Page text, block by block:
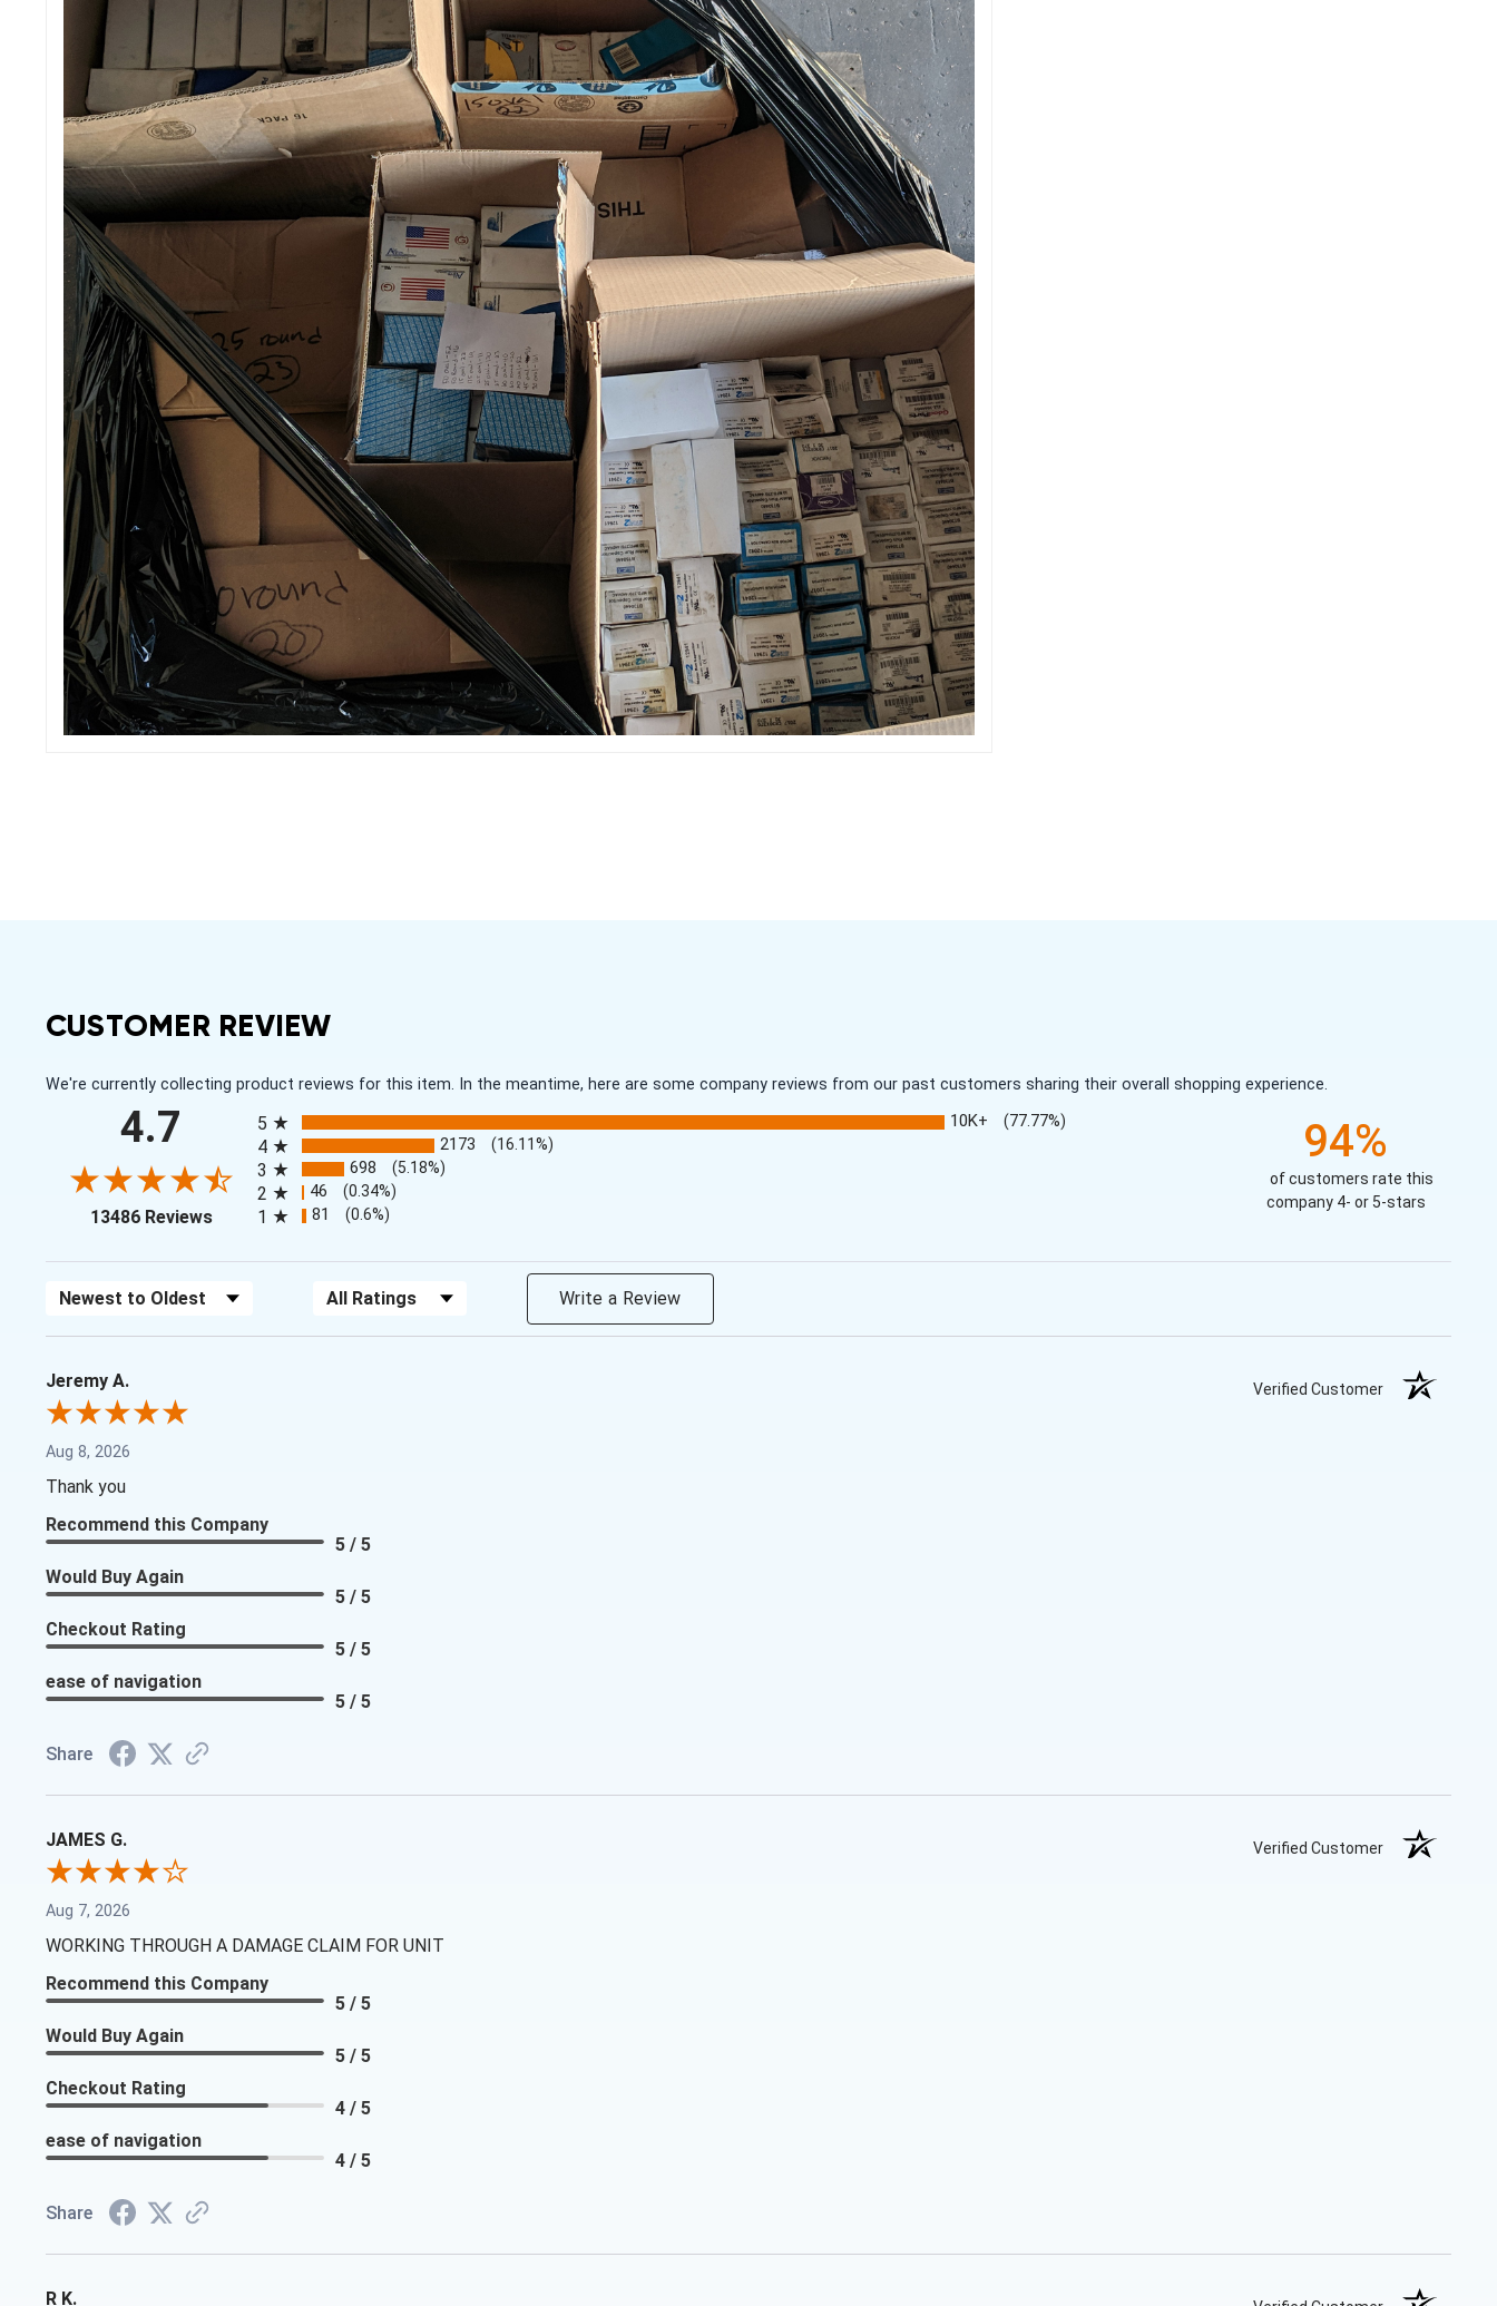
CUSTOMER REVIEW
We're currently collecting product reviews for this item. In the meantime, here are some company reviews from our past customers sharing their overall shopping experience.
4.7
13486 Reviews(opens in a new tab)
5
10K+ (77.77%)
4 2173 (16.11%)
3 698 (5.18%)
2 46 (0.34%)
1 81 (0.6%)
94%
of customers rate this
company 4- or 5-stars
Sort Reviews Filter Reviews by Rating Write a Review
Jeremy A. Verified Customer
Aug 8, 2026
Thank you
Recommend this Company
5 / 5
Would Buy Again
5 / 5
Checkout Rating
5 / 5
ease of navigation
5 / 5
Share
JAMES G. Verified Customer
Aug 7, 2026
WORKING THROUGH A DAMAGE CLAIM FOR UNIT
Recommend this Company
5 / 5
Would Buy Again
5 / 5
Checkout Rating
4 / 5
ease of navigation
4 / 5
Share
R K.